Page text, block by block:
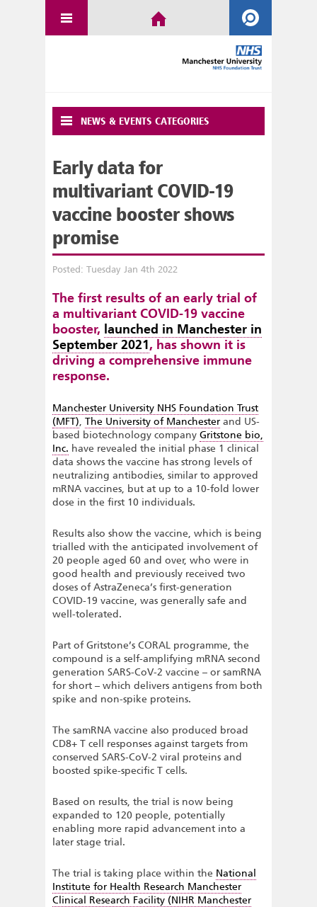
NEWS & EVENTS CATEGORIES
Early data for
multivariant COVID-19
vaccine booster shows
promise
Posted: Tuesday Jan 4th 2022
The first results of an early trial of
a multivariant COVID-19 vaccine
booster, launched in Manchester in
September 2021, has shown it is
driving a comprehensive immune
response.
Manchester University NHS Foundation Trust
(MFT), The University of Manchesterand US-
based biotechnology company Gritstone bio,
Inc. have revealed the initial phase 1 clinical
data shows the vaccine has strong levels of
neutralizing antibodies, similar to approved
mRNA vaccines, but at up to a 10-fold lower
dose in the first 10 individuals.
Results also show the vaccine, which is being
trialled with the anticipated involvement of
20 people aged 60 and over, who were in
good health and previously received two
doses of AstraZeneca’s first-generation
COVID-19 vaccine, was generally safe and
well-tolerated.
Part of Gritstone’s CORAL programme, the
compound is a self-amplifying mRNA second
generation SARS-CoV-2 vaccine – or samRNA
for short – which delivers antigens from both
spike and non-spike proteins.
The samRNA vaccine also produced broad
CD8+ T cell responses against targets from
conserved SARS-CoV-2 viral proteins and
boosted spike-specific T cells.
Based on results, the trial is now being
expanded to 120 people, potentially
enabling more rapid advancement into a
later stage trial.
The trial is taking place within the National
Institute for Health Research Manchester
Clinical Research Facility (NIHR Manchester